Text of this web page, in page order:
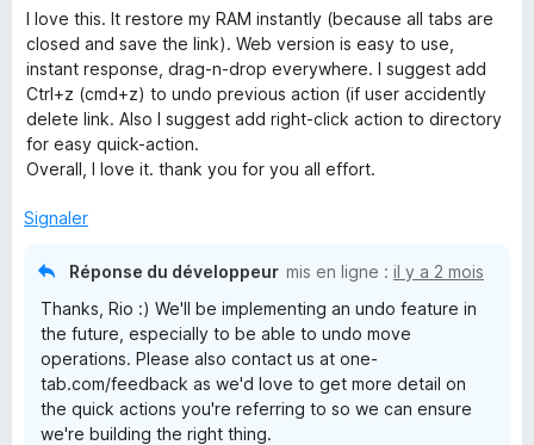
o
t
é
5
s
u
r
I love this. It restore my RAM instantly (because all tabs are
closed and save the link). Web version is easy to use,
instant response, drag-n-drop everywhere. I suggest add
Ctrl+z (cmd+z) to undo previous action (if user accidently
delete link. Also I suggest add right-click action to directory
for easy quick-action.
Overall, I love it. thank you for you all effort.
Signaler
Réponse du développeur mis en ligne : il y a 2 mois
Thanks, Rio :) We'll be implementing an undo feature in
the future, especially to be able to undo move
operations. Please also contact us at one-
tab.com/feedback as we'd love to get more detail on
the quick actions you're referring to so we can ensure
we're building the right thing.